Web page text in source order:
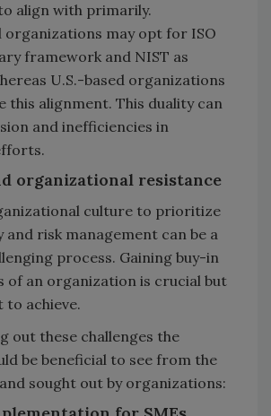
align with primarily.
may opt for ISO
framework and NIST as
U.S.-based organizations
this alignment. This duality can
and inefficiencies in
organizational resistance
culture to prioritize
and risk management can be a
process. Gaining buy-in
of an organization is crucial but
achieve.
out these challenges the
be beneficial to see from the
sought out by organizations: